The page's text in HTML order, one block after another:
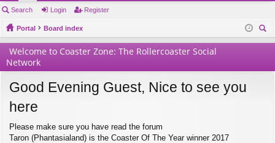
ui
ck
lin
ks
or
u
m
s
e
m
be
in ist
Search Login Register
Portal
Board index
ear
Welcome to Coaster Zone: The Rollercoaster Social
Network
Good Evening Guest, Nice to see you
here
Please make sure you have read the forum
Taron (Phantasialand) is the Coaster Of The Year winner 2017